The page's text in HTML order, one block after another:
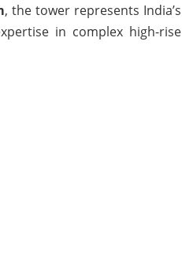
, the tower represents India’s
in complex high-rise